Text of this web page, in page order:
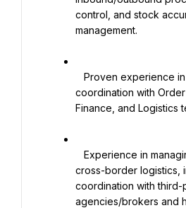
control, and stock
management.
coordination with Order
Finance, and Logistics
cross-border logistics,
coordination with third-
agencies/brokers and